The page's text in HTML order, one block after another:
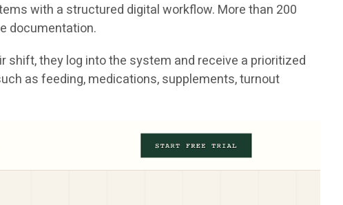
with a structured digital workflow. More than 200
documentation.
they log into the system and receive a prioritized
as feeding, medications, supplements, turnout